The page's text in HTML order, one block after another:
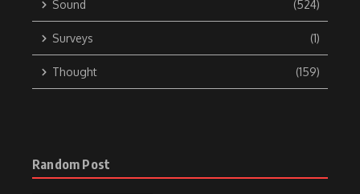
Sound (524)
Surveys (1)
Thought (159)
Random Post